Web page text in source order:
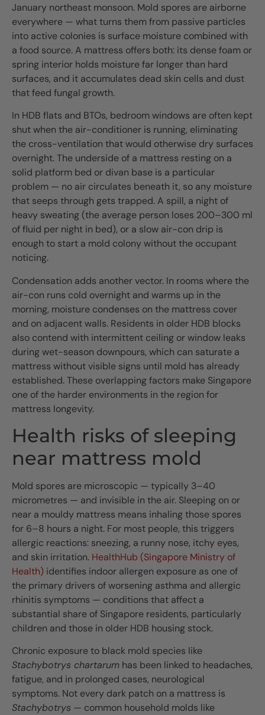
January northeast monsoon. Mold spores are airborne
everywhere — what turns them from passive particles
into active colonies is surface moisture combined with
a food source. A mattress offers both: its dense foam or
spring interior holds moisture far longer than hard
surfaces, and it accumulates dead skin cells and dust
that feed fungal growth.
In HDB flats and BTOs, bedroom windows are often kept
shut when the air-conditioner is running, eliminating
the cross-ventilation that would otherwise dry surfaces
overnight. The underside of a mattress resting on a
solid platform bed or divan base is a particular
problem — no air circulates beneath it, so any moisture
that seeps through gets trapped. A spill, a night of
heavy sweating (the average person loses 200–300 ml
of fluid per night in bed), or a slow air-con drip is
enough to start a mold colony without the occupant
noticing.
Condensation adds another vector. In rooms where the
air-con runs cold overnight and warms up in the
morning, moisture condenses on the mattress cover
and on adjacent walls. Residents in older HDB blocks
also contend with intermittent ceiling or window leaks
during wet-season downpours, which can saturate a
mattress without visible signs until mold has already
established. These overlapping factors make Singapore
one of the harder environments in the region for
mattress longevity.
Health risks of sleeping
near mattress mold
Mold spores are microscopic — typically 3–40
micrometres — and invisible in the air. Sleeping on or
near a mouldy mattress means inhaling those spores
for 6–8 hours a night. For most people, this triggers
allergic reactions: sneezing, a runny nose, itchy eyes,
and skin irritation. HealthHub (Singapore Ministry of
Health) identifies indoor allergen exposure as one of
the primary drivers of worsening asthma and allergic
rhinitis symptoms — conditions that affect a
substantial share of Singapore residents, particularly
children and those in older HDB housing stock.
Chronic exposure to black mold species like
Stachybotrys chartarum has been linked to headaches,
fatigue, and in prolonged cases, neurological
symptoms. Not every dark patch on a mattress is
Stachybotrys — common household molds like